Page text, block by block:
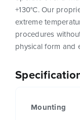
Mounting
+130°C. Our
extreme
procedures
physical form and